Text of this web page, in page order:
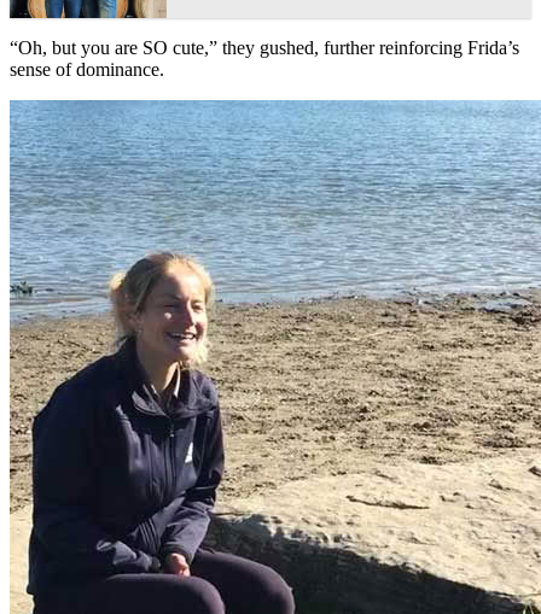
“Oh, but you are SO cute,” they gushed, further reinforcing Frida’s
sense of dominance.